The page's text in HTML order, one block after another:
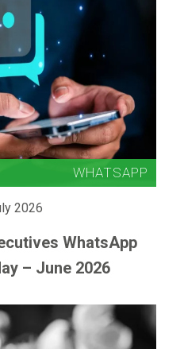
2026
WhatsApp
– June 2026